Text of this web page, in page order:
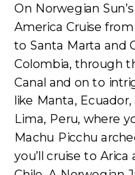
On Norwegian
America Cruise
to Santa Marta and
Colombia, through
Canal and on to
like Manta,
Lima, Peru, where
Machu Picchu
you’ll cruise to